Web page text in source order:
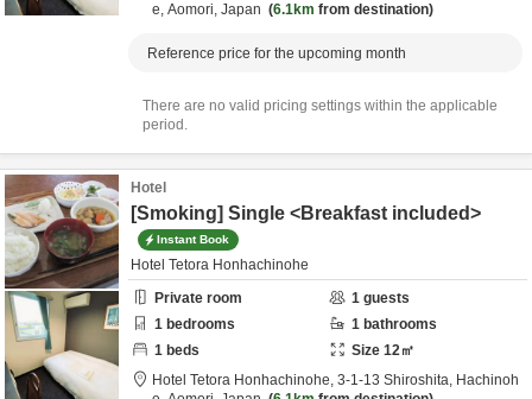
e, Aomori, Japan 6.1km from destination
Reference price for the upcoming month
There are no valid pricing settings within the applicable
period.
Hotel
[Smoking] Single <Breakfast included>
Instant Book
Hotel Tetora Honhachinohe
Private room
1 guests
1 bedrooms 1 bathrooms
1 beds Size 12㎡
Hotel Tetora Honhachinohe, 3-1-13 Shiroshita, Hachinoh